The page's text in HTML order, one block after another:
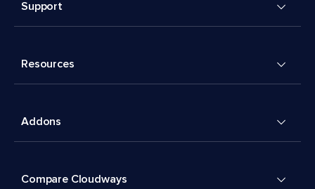
Support
Resources
Addons
Compare Cloudways